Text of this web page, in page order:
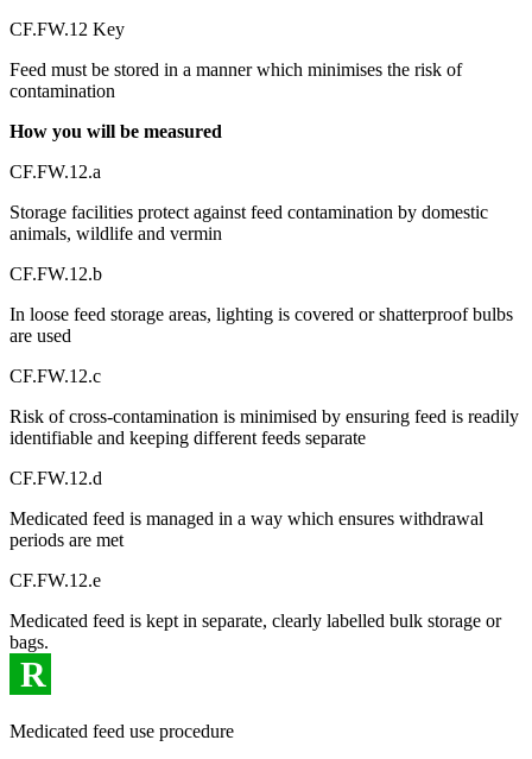
CF.FW.12 Key
Feed must be stored in a manner which minimises the risk of
contamination
How you will be measured
CF.FW.12.a
Storage facilities protect against feed contamination by domestic
animals, wildlife and vermin
CF.FW.12.b
In loose feed storage areas, lighting is covered or shatterproof bulbs
are used
CF.FW.12.c
Risk of cross-contamination is minimised by ensuring feed is readily
identifiable and keeping different feeds separate
CF.FW.12.d
Medicated feed is managed in a way which ensures withdrawal
periods are met
CF.FW.12.e
Medicated feed is kept in separate, clearly labelled bulk storage or
bags.
R
Medicated feed use procedure